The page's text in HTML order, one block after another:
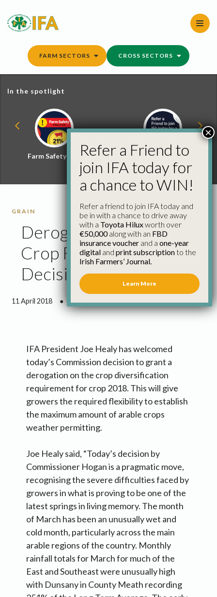
content
FARM SECTORS CROSS SECTORS
In the spotlight
Farm Safety Hub
Refer a Friend and
Win
GRAIN
Derogation on Three
Crop Rule a Pragmatic
Decision
11 April 2018 ● 1 minute 18 seconds read
IFA President Joe Healy has welcomed
today’s Commission decision to grant a
derogation on the crop diversification
requirement for crop 2018. This will give
growers the required flexibility to establish
the maximum amount of arable crops
weather permitting.
Joe Healy said, “Today’s decision by
Commissioner Hogan is a pragmatic move,
recognising the severe difficulties faced by
growers in what is proving to be one of the
latest springs in living memory. The month
of March has been an unusually wet and
cold month, particularly across the main
arable regions of the country. Monthly
rainfall totals for March for much of the
East and Southeast were unusually high
with Dunsany in County Meath recording
Refer a Friend to
join IFA today for
a chance to WIN!
Refer a friend to join IFA today and
be in with a chance to drive away
with a Toyota Hiluxworth over
€50,000along with an FBD
insurance voucher and a one-year
digital and print subscriptionto the
Irish Farmers’ Journal.
Learn More
×